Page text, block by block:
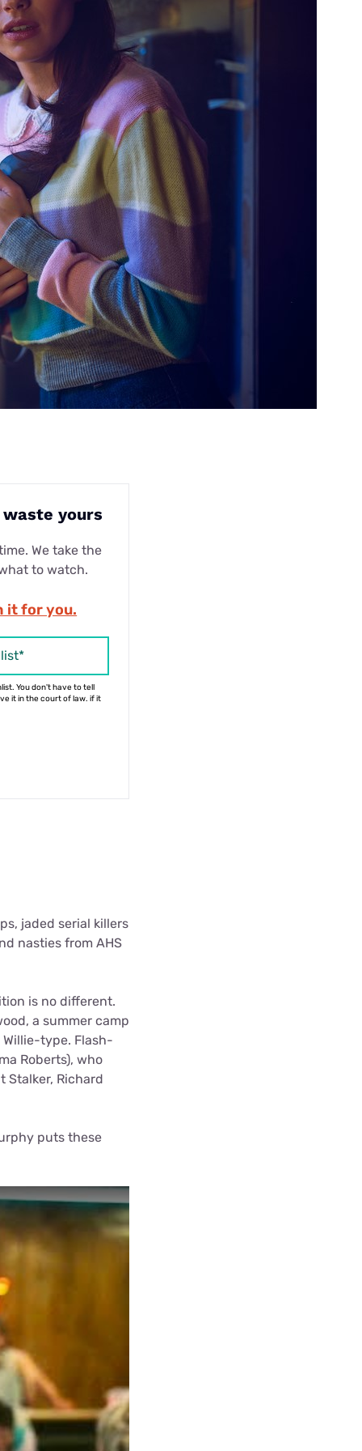
yours
We take the
to watch.
it for you.
You don't have to tell
it in the court of law. if it
jaded serial killers
nasties from AHS
is no different.
a summer camp
type. Flash-
Roberts), who
Stalker, Richard
puts these